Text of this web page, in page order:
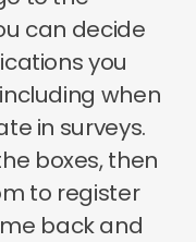
can decide
you
when
in surveys.
boxes, then
to register
back and